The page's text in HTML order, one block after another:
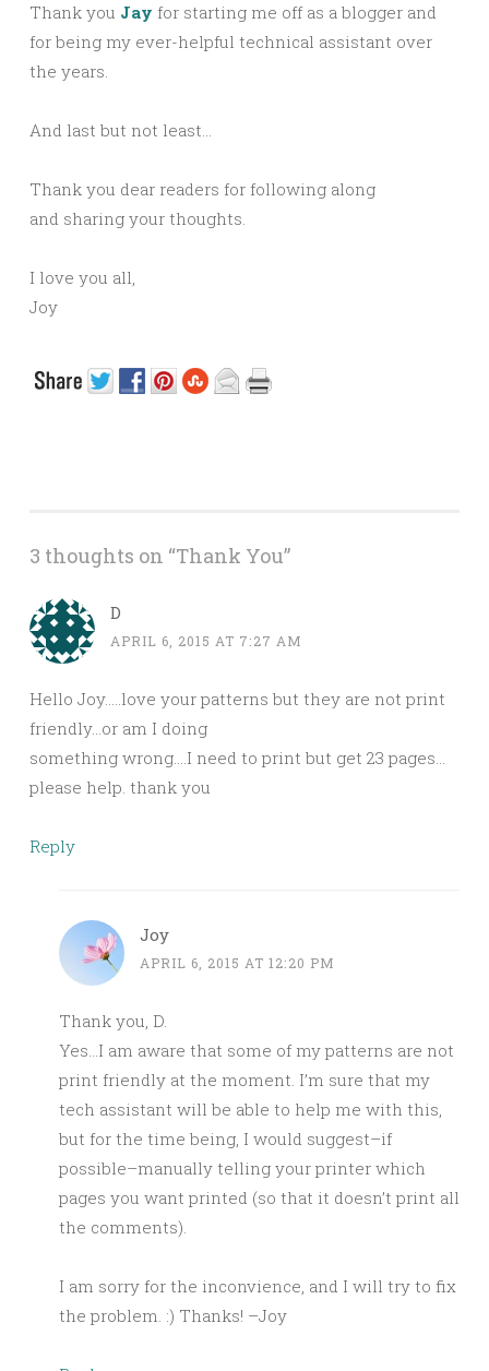
Thank you Jay for starting me off as a blogger and
for being my ever-helpful technical assistant over
the years.
And last but not least…
Thank you dear readers for following along
and sharing your thoughts.
I love you all,
Joy
3 thoughts on “Thank You”
D
APRIL 6, 2015 AT 7:27 AM
Hello Joy…..love your patterns but they are not print
friendly…or am I doing
something wrong….I need to print but get 23 pages…
please help. thank you
Reply
Joy
APRIL 6, 2015 AT 12:20 PM
Thank you, D.
Yes…I am aware that some of my patterns are not
print friendly at the moment. I’m sure that my
tech assistant will be able to help me with this,
but for the time being, I would suggest–if
possible–manually telling your printer which
pages you want printed (so that it doesn’t print all
the comments).
I am sorry for the inconvience, and I will try to fix
the problem. :) Thanks! –Joy